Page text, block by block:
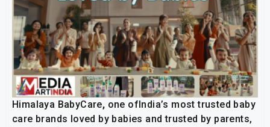
Himalaya BabyCare, one ofIndia’s most trusted baby
care brands loved by babies and trusted by parents,